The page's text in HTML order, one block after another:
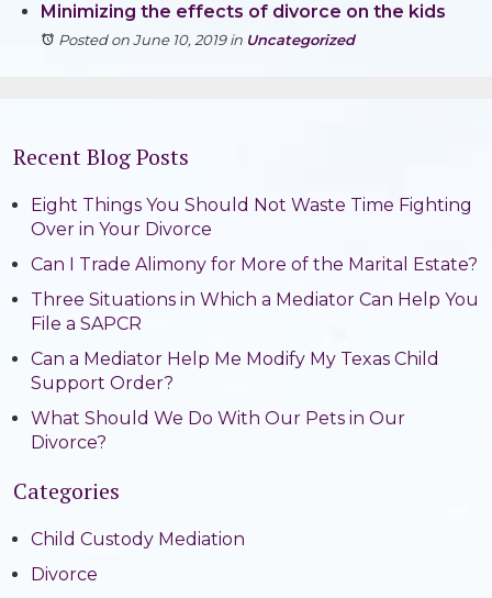
Minimizing the effects of divorce on the kids
Posted on June 10, 2019in Uncategorized
Recent Blog Posts
Eight Things You Should Not Waste Time Fighting
Over in Your Divorce
Can I Trade Alimony for More of the Marital Estate?
Three Situations in Which a Mediator Can Help You
File a SAPCR
Can a Mediator Help Me Modify My Texas Child
Support Order?
What Should We Do With Our Pets in Our
Divorce?
Categories
Child Custody Mediation
Divorce